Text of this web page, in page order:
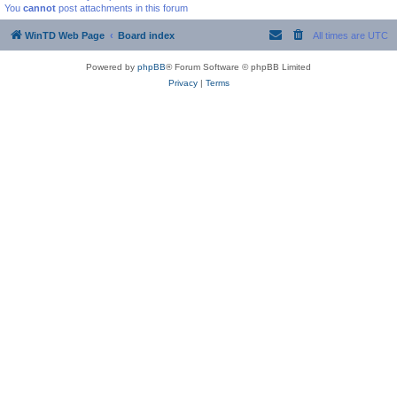
You cannot post attachments in this forum
WinTD Web Page Board index All times are UTC
Powered by phpBB® Forum Software © phpBB Limited
Privacy| Terms